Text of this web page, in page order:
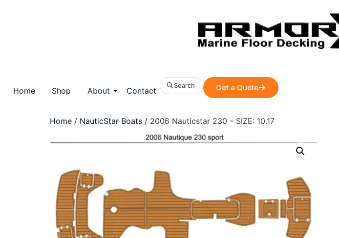
Home Shop About Contact
Search Get a Quote
Home / NauticStar Boats / 2006 Nauticstar 230 – SIZE: 10.17